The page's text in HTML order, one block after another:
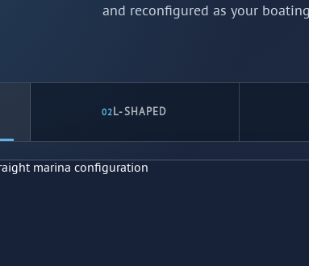
and reconfigured as your
02L-SHAPED